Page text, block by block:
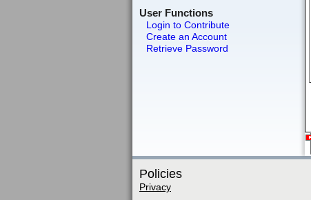
User Functions
Login to Contribute
Create an Account
Retrieve Password
Policies
Privacy